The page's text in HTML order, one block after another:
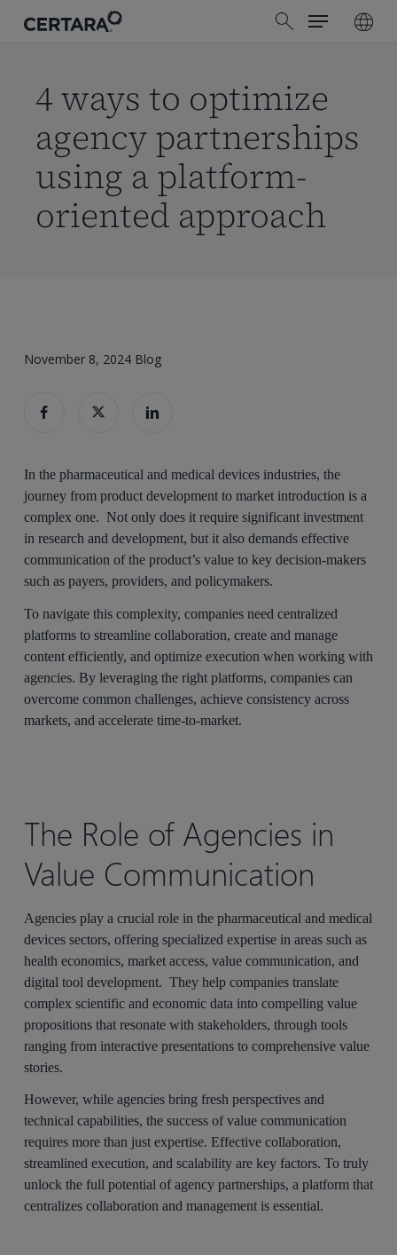
search
Menu
4 ways to optimize
agency partnerships
using a platform-
oriented approach
November 8, 2024 Blog
In the pharmaceutical and medical devices industries, the
journey from product development to market introduction is a
complex one. Not only does it require significant investment
in research and development, but it also demands effective
communication of the product’s value to key decision-makers
such as payers, providers, and policymakers.
To navigate this complexity, companies need centralized
platforms to streamline collaboration, create and manage
content efficiently, and optimize execution when working with
agencies. By leveraging the right platforms, companies can
overcome common challenges, achieve consistency across
markets, and accelerate time-to-market.
The Role of Agencies in
Value Communication
Agencies play a crucial role in the pharmaceutical and medical
devices sectors, offering specialized expertise in areas such as
health economics, market access, value communication, and
digital tool development. They help companies translate
complex scientific and economic data into compelling value
propositions that resonate with stakeholders, through tools
ranging from interactive presentations to comprehensive value
stories.
However, while agencies bring fresh perspectives and
technical capabilities, the success of value communication
requires more than just expertise. Effective collaboration,
streamlined execution, and scalability are key factors. To truly
unlock the full potential of agency partnerships, a platform that
centralizes collaboration and management is essential.